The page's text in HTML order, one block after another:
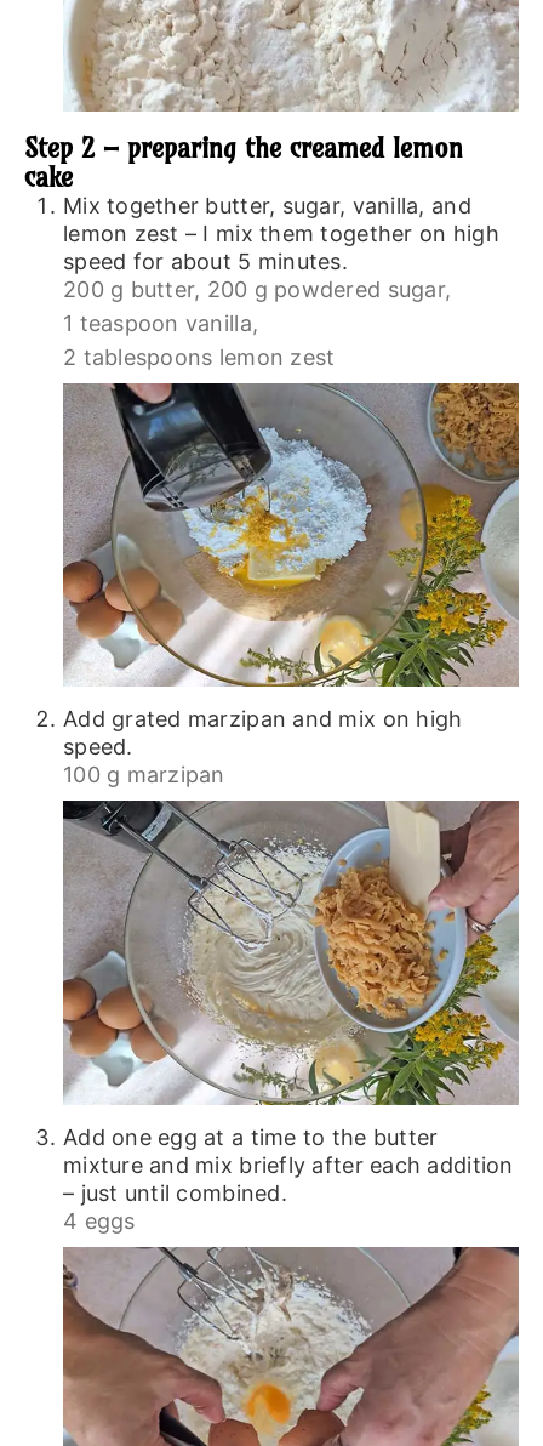
Step 2 – preparing the creamed lemon
cake
Mix together butter, sugar, vanilla, and
lemon zest – I mix them together on high
speed for about 5 minutes.
200 g butter, 200 g powdered sugar,
1 teaspoon vanilla,
2 tablespoons lemon zest
Add grated marzipan and mix on high
speed.
100 g marzipan
Add one egg at a time to the butter
mixture and mix briefly after each addition
– just until combined.
4 eggs